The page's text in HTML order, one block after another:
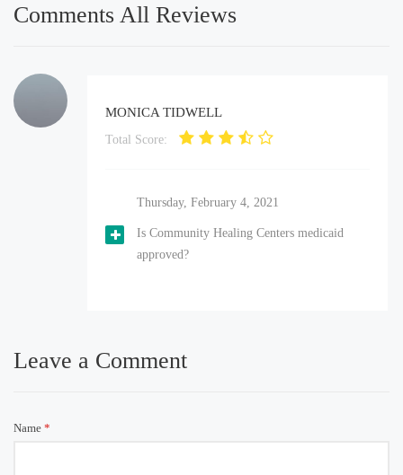
Comments All Reviews
MONICA TIDWELL
Total Score:
Thursday, February 4, 2021
Is Community Healing Centers medicaid
approved?
Leave a Comment
Name *